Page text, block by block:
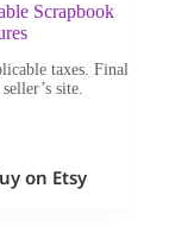
Scrapbook
taxes. Final
site.
on Etsy